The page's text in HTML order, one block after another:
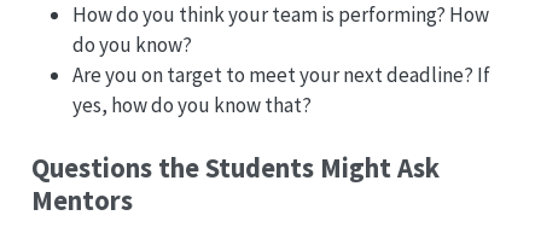
How do you think your team is performing? How
do you know?
Are you on target to meet your next deadline? If
yes, how do you know that?
Questions the Students Might Ask
Mentors